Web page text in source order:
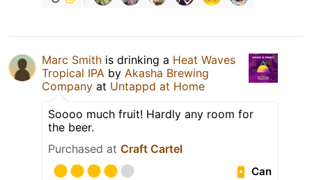
Marc Smith is drinking a Heat Waves
Tropical IPA by Akasha Brewing
Company at Untappd at Home
Soooo much fruit! Hardly any room for
the beer.
Purchased at Craft Cartel
Can